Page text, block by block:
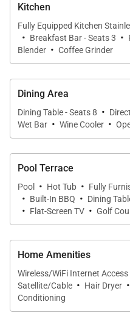
Sleeping
Laule‘a #5 offers four
thoughtfully appointed
and a peaceful retreat
island.
• Primary Suite
The spacious primary
• Guest Suite Two
This serene guest suite
bed, private ensuite
views.
• Guest Suite Three
Also appointed with a
Kitchen
Fully Equipped Kitchen
· Breakfast Bar - Seats 3 ·
Blender · Coffee Grinder
Dining Area
Dining Table - Seats 8 ·
Wet Bar · Wine Cooler ·
Pool Terrace
Pool · Hot Tub · Fully
· Built-In BBQ · Dining
· Flat-Screen TV · Golf
Home Amenities
Wireless/WiFi Internet Access
Satellite/Cable · Hair Dryer ·
Conditioning